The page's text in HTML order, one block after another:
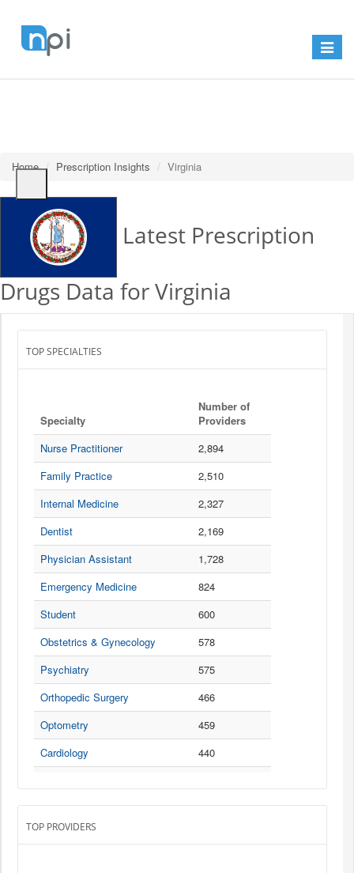
Toggle
Home Prescription Insights Virginia
Latest Prescription
Drugs Data for Virginia
TOP SPECIALTIES
Specialty
Number of
Providers
Nurse Practitioner
2,894
Family Practice
2,510
Internal Medicine
2,327
Dentist
2,169
Physician Assistant
1,728
Emergency Medicine
824
Student
600
Obstetrics & Gynecology
578
Psychiatry
575
Orthopedic Surgery
466
Optometry
459
Cardiology
440
General Surgery
338
Gastroenterology
TOP PROVIDERS
items per page
Prescription Data Details for Virginia
Summary
The prescription drugs are sorted by Number of Claims.
PRESCRIPTION DRUG CATEGORIES
Opioid
An opioid drug. Prescription opioids (painkillers) can help alleviate
certain kinds of pain in the short term but carry serious health risks.
Antibiotic
Used to treat bacterial infections but are often prescribed incorrectly
to treat viral infections, such as chest colds or the flu.
Antibiotic
Used to treat bacterial infections but are often prescribed incorrectly
to treat viral infections, such as chest colds or the flu.